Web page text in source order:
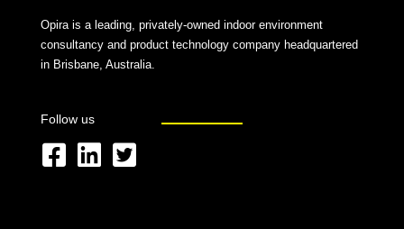
Opira is a leading, privately-owned indoor environment
consultancy and product technology company headquartered
in Brisbane, Australia.
Follow us
F
L
T